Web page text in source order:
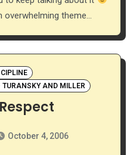
overwhelming theme…
TURANSKY AND MILLER
October 4, 2006